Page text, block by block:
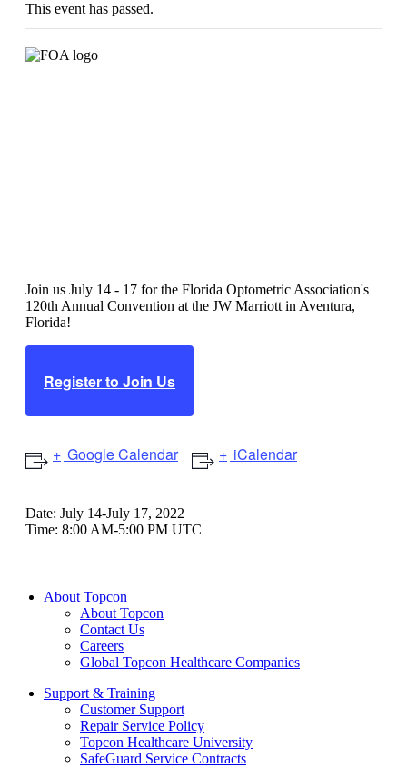
This event has passed.
Join us July 14 - 17 for the Florida Optometric Association's
120th Annual Convention at the JW Marriott in Aventura,
Florida!
Register to Join Us
Google Calendar iCalendar
Date: July 14-July 17, 2022
Time: 8:00 AM-5:00 PM UTC
About Topcon
About Topcon
Contact Us
Careers
Global Topcon Healthcare Companies
Support & Training
Customer Support
Repair Service Policy
Topcon Healthcare University
SafeGuard Service Contracts